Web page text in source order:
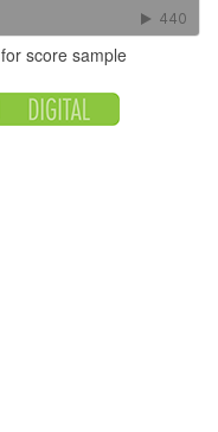
score sample